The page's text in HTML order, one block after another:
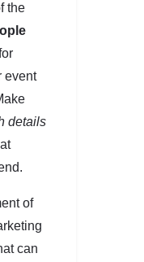
the
event
details
of
can